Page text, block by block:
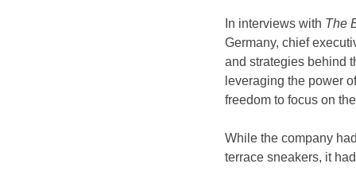
In interviews with The
Germany, chief
and strategies behind
leveraging the power
freedom to focus on
While the company
terrace sneakers, it